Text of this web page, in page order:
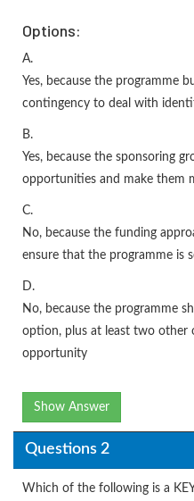
Options:
A.
Yes, because the programme
contingency to deal with
B.
Yes, because the sponsoring
opportunities and make them
C.
No, because the funding
ensure that the programme is
D.
No, because the programme
option, plus at least two other
opportunity
Show Answer
Questions 2
Which of the following is a